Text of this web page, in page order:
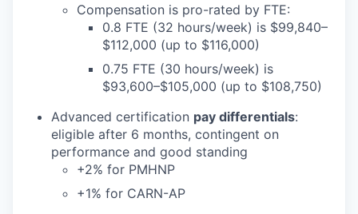
Compensation is pro-rated by FTE:
0.8 FTE (32 hours/week) is $99,840–
$112,000 (up to $116,000)
0.75 FTE (30 hours/week) is
$93,600–$105,000 (up to $108,750)
Advanced certification pay differentials:
eligible after 6 months, contingent on
performance and good standing
+2% for PMHNP
+1% for CARN-AP